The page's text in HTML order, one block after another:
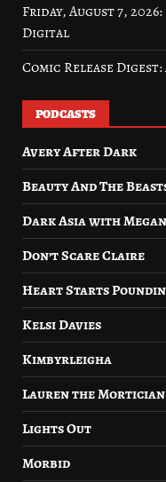
Friday, August 7,
Digital
Comic Release Digest:
PODCASTS
Avery After Dark
Beauty And The
Dark Asia with Megan
Don’t Scare Claire
Heart Starts
Kelsi Davies
Kimbyrleigha
Lauren the Mortician
Lights Out
Morbid